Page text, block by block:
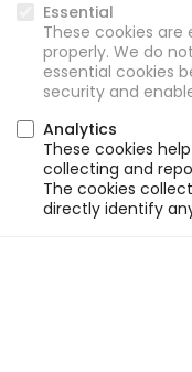
Essential
These cookies are
properly. We do
essential cookies
security and
Analytics
These cookies
collecting and
The cookies
directly identify